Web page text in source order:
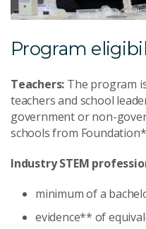
Program
Teachers: The program
teachers and school
government or non-
schools from
Industry STEM
minimum of a
evidence** of